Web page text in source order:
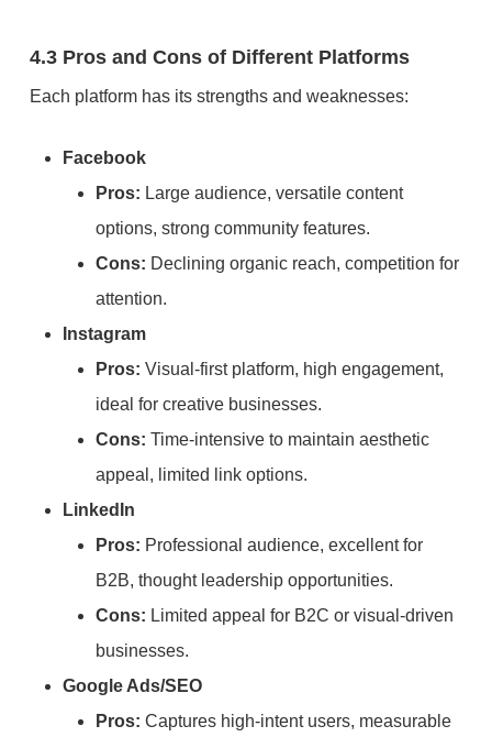
4.3 Pros and Cons of Different Platforms
Each platform has its strengths and weaknesses:
Facebook
Pros: Large audience, versatile content
options, strong community features.
Cons: Declining organic reach, competition for
attention.
Instagram
Pros: Visual-first platform, high engagement,
ideal for creative businesses.
Cons: Time-intensive to maintain aesthetic
appeal, limited link options.
LinkedIn
Pros: Professional audience, excellent for
B2B, thought leadership opportunities.
Cons: Limited appeal for B2C or visual-driven
businesses.
Google Ads/SEO
Pros: Captures high-intent users, measurable